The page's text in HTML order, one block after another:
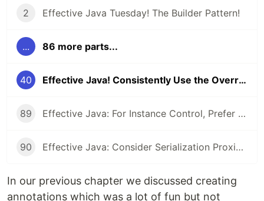
2 Effective Java Tuesday! The Builder Pattern!
... 86 more parts...
40 Effective Java! Consistently Use the Override Annotation
89 Effective Java: For Instance Control, Prefer Enum types to readResolve
90 Effective Java: Consider Serialization Proxies Instead of Serialized Instances
In our previous chapter we discussed creating
annotations which was a lot of fun but not